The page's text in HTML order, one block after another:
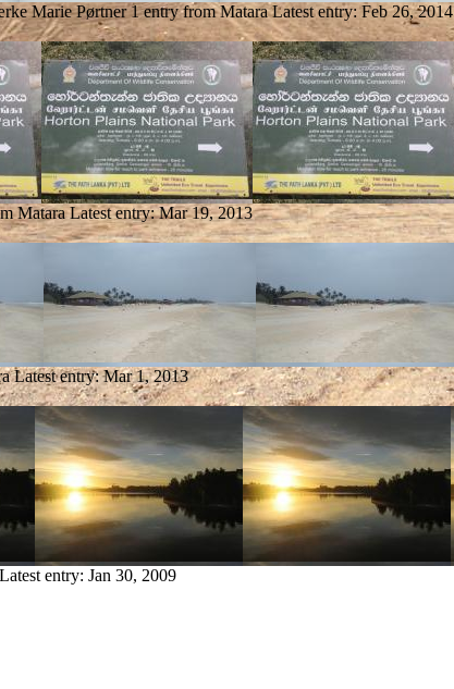
Marie Pørtner 1 entry from Matara Latest entry:Feb 26, 2014
Matara Latest entry:Mar 19, 2013
Latest entry:Mar 1, 2013
Latest entry: Jan 30, 2009